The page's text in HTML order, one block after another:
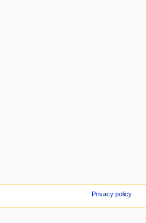
Privacy policy